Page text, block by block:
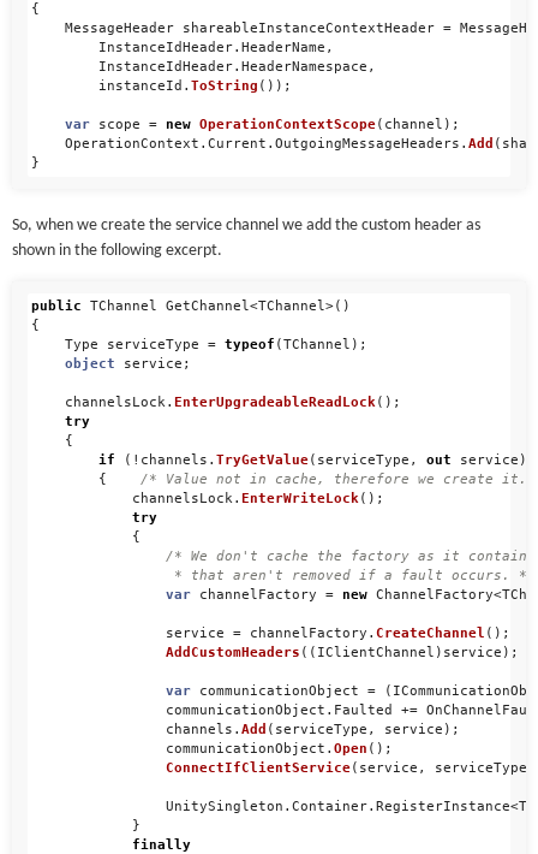
{
MessageHeader
shareableInstanceContextHeader =
InstanceIdHeader. HeaderName ,
InstanceIdHeader. HeaderNamespace ,
instanceId . ToString ());
var scope = new OperationContextScope( channel );
OperationContext . Current . OutgoingMessageHeaders . Add (
}
So, when we create the service channel we add the custom header as
shown in the following excerpt.
public TChannel GetChannel<TChannel>()
{
Type
serviceType = typeof (TChannel );
object
service ;
channelsLock. EnterUpgradeableReadLock();
try
{
if
(! channels . TryGetValue( serviceType , out service ))
{
/* Value not in cache, therefore we create it.
channelsLock. EnterWriteLock();
try
{
/* We don't cache the factory as it
                 * that aren't removed if a fault occurs. */
var
channelFactory = new ChannelFactory<
service = channelFactory . CreateChannel ();
AddCustomHeaders (( IClientChannel ) service );
var communicationObject = (
communicationObject . Faulted +=
channels . Add ( serviceType , service );
communicationObject . Open ();
ConnectIfClientService( service , serviceType
UnitySingleton . Container. RegisterInstance<
}
finally